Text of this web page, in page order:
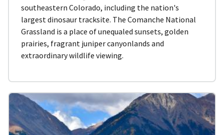
southeastern Colorado, including the nation's
largest dinosaur tracksite. The Comanche National
Grassland is a place of unequaled sunsets, golden
prairies, fragrant juniper canyonlands and
extraordinary wildlife viewing.